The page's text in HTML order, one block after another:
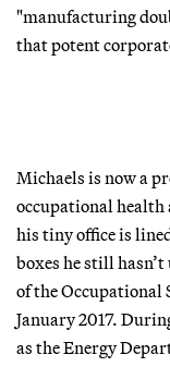
"manufacturing
that potent
Michaels is now a
occupational health
his tiny office is
boxes he still
of the
January 2017.
as the Energy